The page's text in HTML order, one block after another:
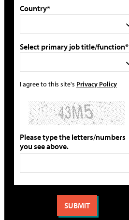
Country*
Select primary job title/function*
I agree to this site's Privacy Policy
Please type the letters/numbers
you see above.